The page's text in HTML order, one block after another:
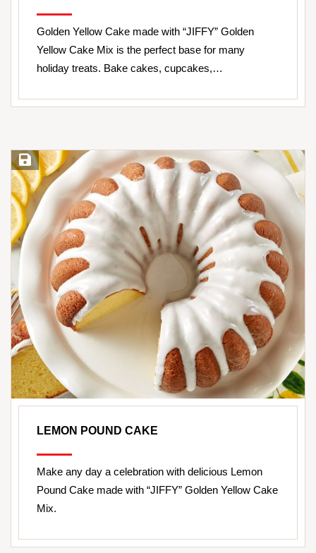
Golden Yellow Cake made with “JIFFY” Golden
Yellow Cake Mix is the perfect base for many
holiday treats. Bake cakes, cupcakes,…
Save Recipe
LEMON POUND CAKE
Make any day a celebration with delicious Lemon
Pound Cake made with “JIFFY” Golden Yellow Cake
Mix.